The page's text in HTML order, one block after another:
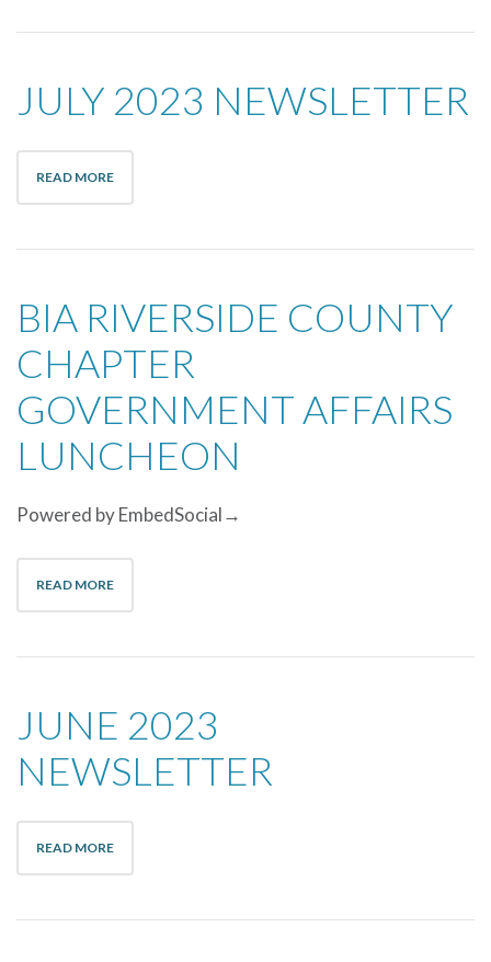
JULY 2023 NEWSLETTER
READ MORE
BIA RIVERSIDE COUNTY
CHAPTER
GOVERNMENT AFFAIRS
LUNCHEON
Powered by EmbedSocial→
READ MORE
JUNE 2023
NEWSLETTER
READ MORE